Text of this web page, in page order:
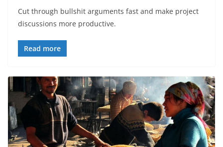
Cut through bullshit arguments fast and make project
discussions more productive.
Read more